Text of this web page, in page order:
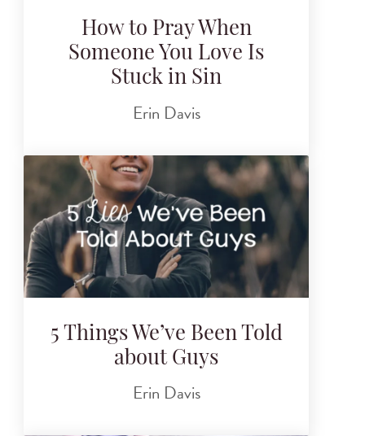
How to Pray When
Someone You Love Is
Stuck in Sin
Erin Davis
5 Things We’ve Been Told
about Guys
Erin Davis